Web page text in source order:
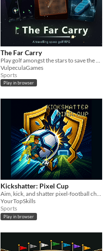
The Far Carry
VulpeculaGames
Sports
Play in browser
Kickshatter: Pixel Cup
Aim, kick, and shatter pixel-football challenges.
YourTopSkills
Sports
Play in browser